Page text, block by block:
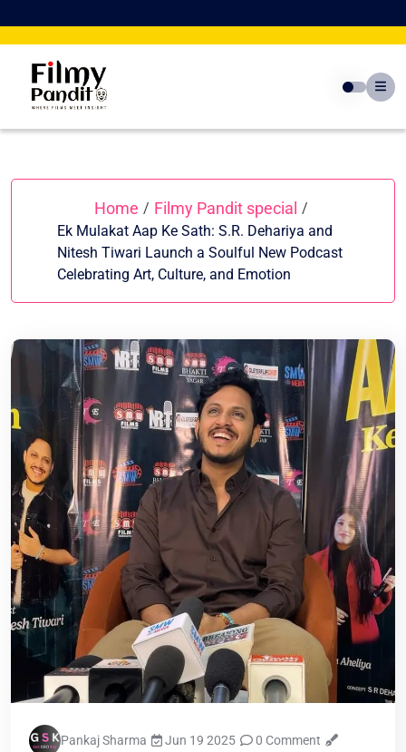
to
Home / Filmy Pandit special /
Ek Mulakat Aap Ke Sath: S.R. Dehariya and
Nitesh Tiwari Launch a Soulful New Podcast
Celebrating Art, Culture, and Emotion
Pankaj Sharma Jun 19 2025
0 Comment